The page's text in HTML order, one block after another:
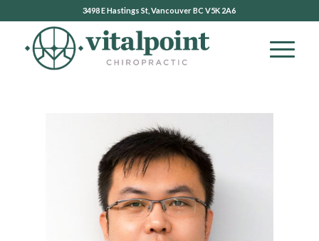
3498 E Hastings St, Vancouver BC V5K 2A6